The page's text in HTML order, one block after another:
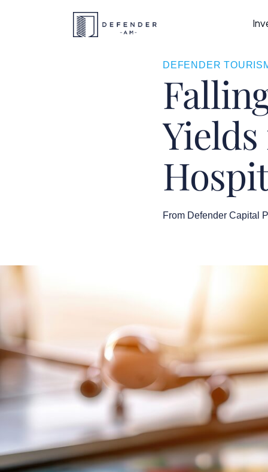
DEFENDER
From Defender Capital